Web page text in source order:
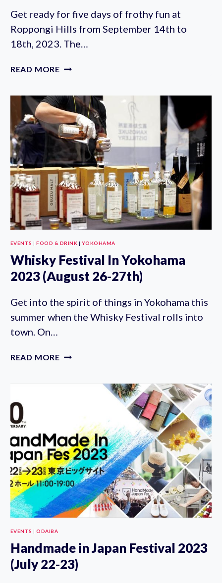
Get ready for five days of frothy fun at
Roppongi Hills from September 14th to
18th, 2023. The…
READ MORE BELGIAN
IN
ROPPONGI
2023
(SEPTEMBER
14-
18TH)
EVENTS |FOOD & DRINK | YOKOHAMA
Whisky Festival In Yokohama
2023 (August 26-27th)
Get into the spirit of things in Yokohama this
summer when the Whisky Festival rolls into
town. On…
READ MORE WHISKY
YOKOHAMA
27TH)
EVENTS |ODAIBA
Handmade in Japan Festival 2023
(July 22-23)